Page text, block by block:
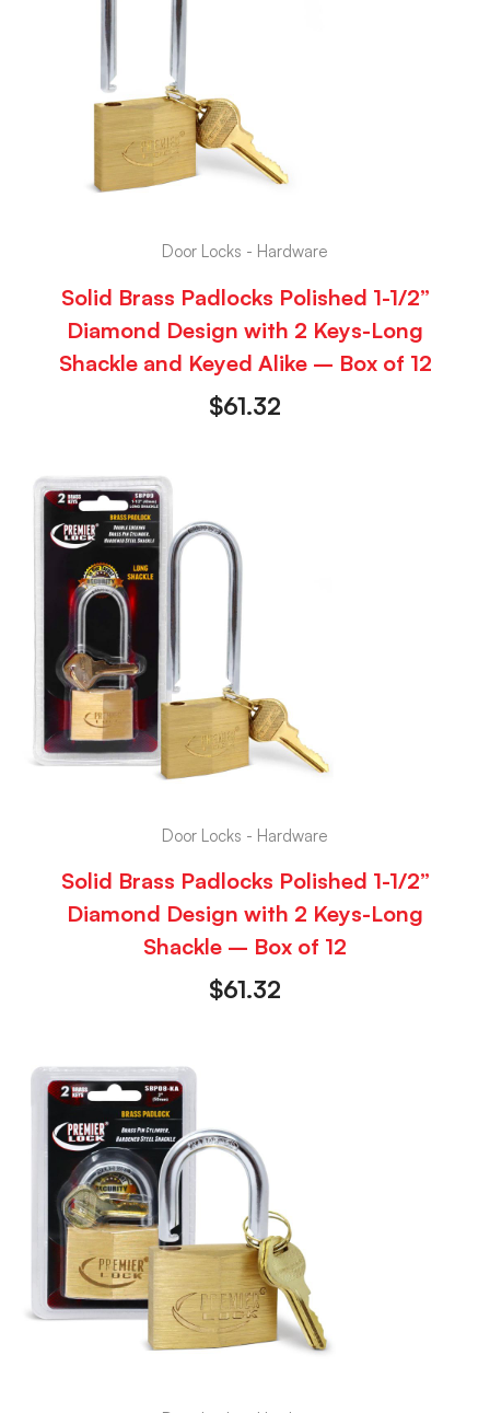
Door Locks - Hardware
Solid Brass Padlocks Polished 1-1/2”
Diamond Design with 2 Keys-Long
Shackle and Keyed Alike – Box of 12
$61.32
Door Locks - Hardware
Solid Brass Padlocks Polished 1-1/2”
Diamond Design with 2 Keys-Long
Shackle – Box of 12
$61.32